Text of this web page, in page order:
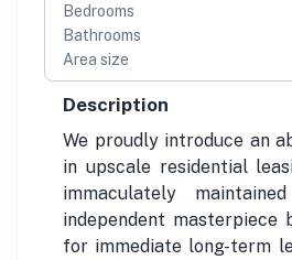
Bedrooms
Bathrooms
Area size
Description
We proudly introduce an
in upscale residential
immaculately
independent masterpiece
for immediate long-term